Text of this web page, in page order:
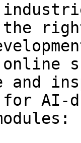
the
online
and
for AI-